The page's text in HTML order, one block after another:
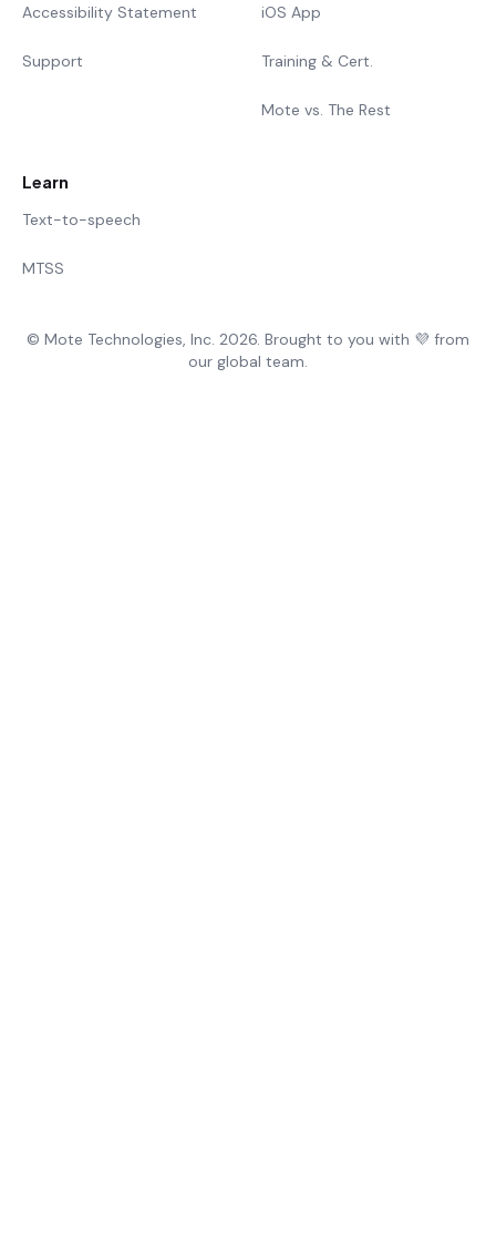
Accessibility Statement
Support
iOS App
Training & Cert.
Mote vs. The Rest
Learn
Text-to-speech
MTSS
© Mote Technologies, Inc. 2026. Brought to you with 💜 from
our global team.